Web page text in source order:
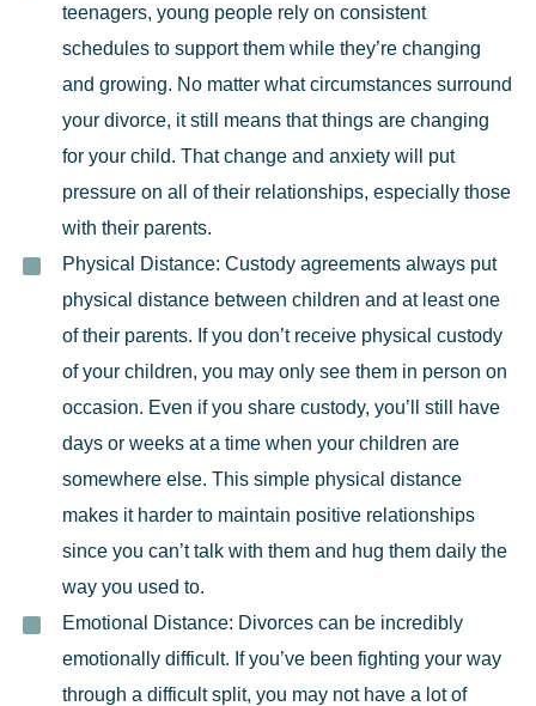
teenagers, young people rely on consistent
schedules to support them while they’re changing
and growing. No matter what circumstances surround
your divorce, it still means that things are changing
for your child. Thatchange and anxiety will put
pressure on all of their relationships, especially those
with their parents.
Physical Distance: Custody agreements always put
physical distance between children and at least one
of their parents. If you don’t receive physical custody
of your children, you may only see them in person on
occasion. Even if you share custody, you’ll still have
days or weeks at a time when your children are
somewhere else. This simple physical distance
makes it harder to maintain positive relationships
since you can’t talk with them and hug them daily the
way you used to.
Emotional Distance: Divorces can be incredibly
emotionally difficult. If you’ve been fighting your way
through a difficult split, you may not have a lot of